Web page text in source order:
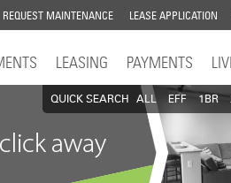
REQUEST MAINTENANCE LEASE APPLICATION
LEASING PAYMENTS
QUICK SEARCH ALL EFF 1BR